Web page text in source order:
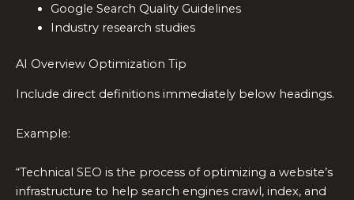
Google Search Quality Guidelines
Industry research studies
AI Overview Optimization Tip
Include direct definitions immediately below headings.
Example:
“Technical SEO is the process of optimizing a website’s
infrastructure to help search engines crawl, index, and